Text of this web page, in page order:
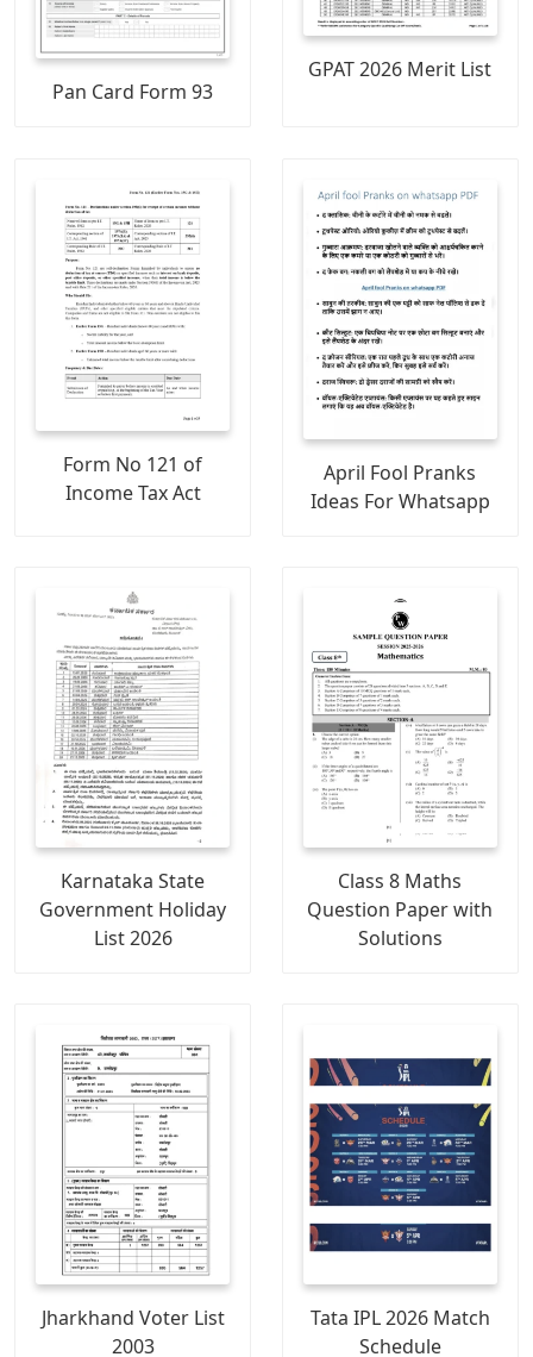
Pan Card Form 93
GPAT 2026 Merit List
Form No 121 of
Income Tax Act
April Fool Pranks
Ideas For Whatsapp
Karnataka State
Government Holiday
List 2026
Class 8 Maths
Question Paper with
Solutions
Jharkhand Voter List
2003
Tata IPL 2026 Match
Schedule